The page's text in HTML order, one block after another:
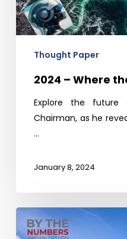
Thought Paper
2024 – Where
Explore the future
Chairman, as he
…
January 8, 2024
VDMA
Seminar-